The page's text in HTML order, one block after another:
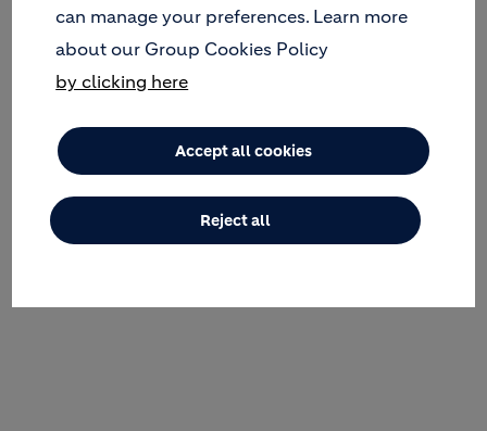
can manage your preferences. Learn more
about our Group Cookies Policy
by clicking here
Accept all cookies
Reject all